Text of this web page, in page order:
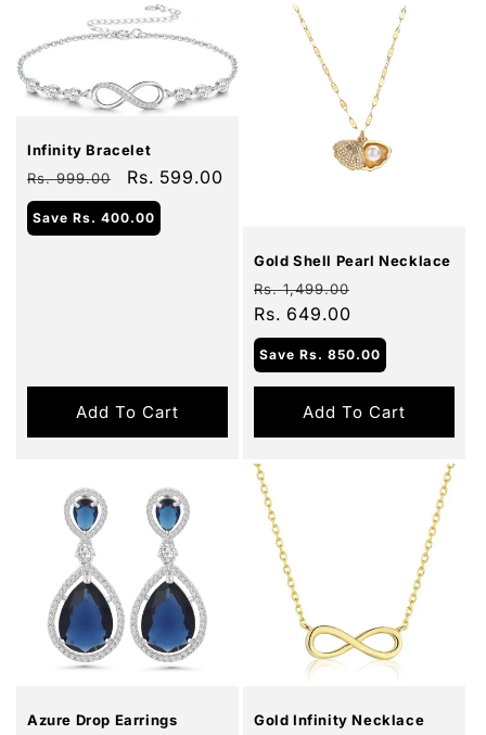
Sale
Infinity Bracelet
Regular
price
Rs. 999.00
Sale
price
Rs. 599.00
Save Rs. 400.00
Add To Cart
Gold Shell Pearl Necklace
Regular
price
Rs. 1,499.00
Rs. 649.00
Save Rs. 850.00
Add To Cart
Sale
Azure Drop Earrings Gold Infinity Necklace